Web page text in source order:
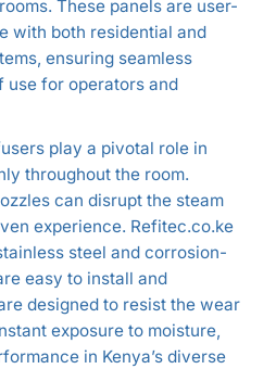
These panels are user-
with both residential and
ensuring seamless
use for operators and
play a pivotal role in
throughout the room.
can disrupt the steam
experience. Refitec.co.ke
steel and corrosion-
easy to install and
designed to resist the wear
exposure to moisture,
in Kenya’s diverse